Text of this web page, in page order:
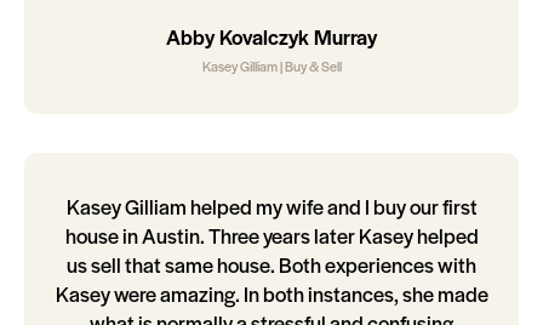
Abby Kovalczyk Murray
Kasey Gilliam | Buy & Sell
Kasey Gilliam helped my wife and I buy our first
house in Austin. Three years later Kasey helped
us sell that same house. Both experiences with
Kasey were amazing. In both instances, she made